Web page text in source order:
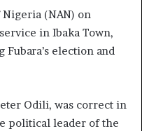
Nigeria (NAN) on
in Ibaka Town,
election and
Odili, was correct in
political leader of the